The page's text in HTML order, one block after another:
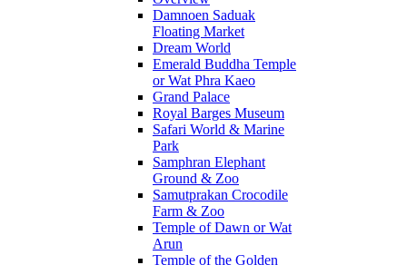
Damnoen Saduak
Floating Market
Dream World
Emerald Buddha Temple
or Wat Phra Kaeo
Grand Palace
Royal Barges Museum
Safari World & Marine
Park
Samphran Elephant
Ground & Zoo
Samutprakan Crocodile
Farm & Zoo
Temple of Dawn or Wat
Arun
Temple of the Golden